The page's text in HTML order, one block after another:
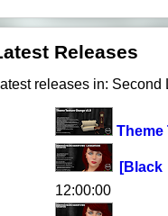
Releases
releases in: Second
Theme
12:00:00